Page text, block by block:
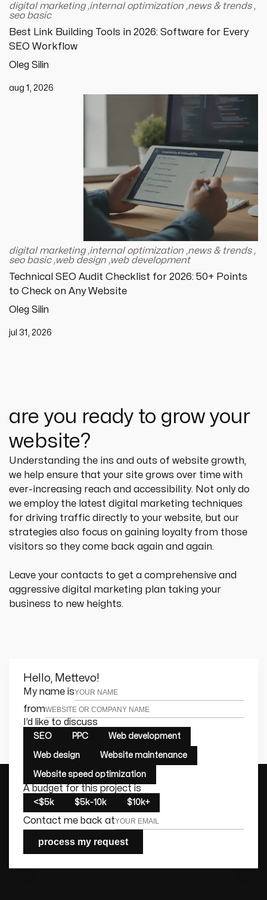
digital marketing,internal optimization ,news & trends,
seo basic
Best Link Building Tools in 2026: Software for Every
SEO Workflow
Oleg Silin
aug 1, 2026
digital marketing,internal optimization ,news & trends,
seo basic,web design ,web development
Technical SEO Audit Checklist for 2026: 50+ Points
to Check on Any Website
Oleg Silin
jul 31, 2026
are you ready to grow your
website?
Understanding the ins and outs of website growth,
we help ensure that your site grows over time with
ever-increasing reach and accessibility. Not only do
we employ the latest digital marketing techniques
for driving traffic directly to your website, but our
strategies also focus on gaining loyalty from those
visitors so they come back again and again.
Leave your contacts to get a comprehensive and
aggressive digital marketing plan taking your
business to new heights.
Leave this field empty
Hello, Mettevo!
My name is
from
I’d like to discuss
SEO PPC Web development
Web design Website maintenance
Website speed optimization
A budget for this project is
<$5k $5k-10k $10k+
Contact me back at
process my request